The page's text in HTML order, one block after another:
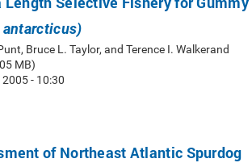
Bruce L. Taylor, and Terence I. Walkerand
MB)
- 10:30
of Northeast Atlantic Spurdog